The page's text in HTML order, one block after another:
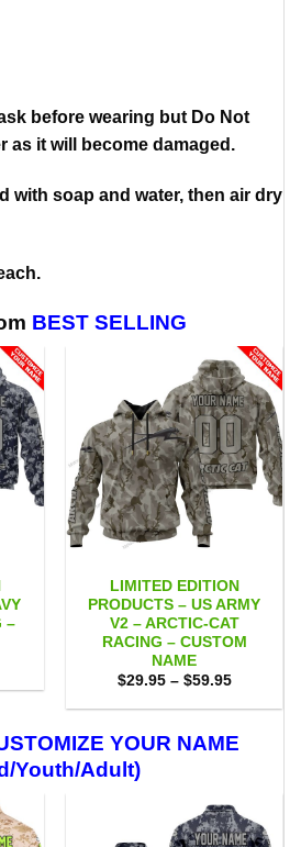
before wearing but Do Not
as it will become damaged.
with soap and water, then air dry
BEST SELLING
–
LIMITED EDITION
PRODUCTS – US ARMY
V2 – ARCTIC-CAT
RACING – CUSTOM
NAME
$29.95 – $59.95Price
$29.95
$59.95
YOUR NAME
Youth/Adult)